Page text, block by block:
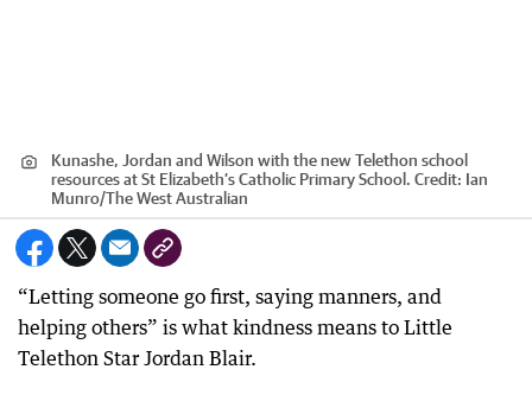
Kunashe, Jordan and Wilson with the new Telethon school
resources at St Elizabeth’s Catholic Primary School. Credit: Ian
Munro/The West Australian
“Letting someone go first, saying manners, and
helping others” is what kindness means to Little
Telethon Star Jordan Blair.